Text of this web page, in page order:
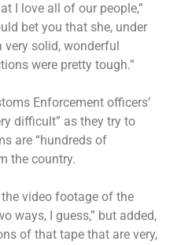
I love all of our people,”
bet you that she, under
solid, wonderful
were pretty tough.”
Enforcement officers’
difficult” as they try to
are “hundreds of
the country.
video footage of the
ways, I guess,” but added,
of that tape that are very,